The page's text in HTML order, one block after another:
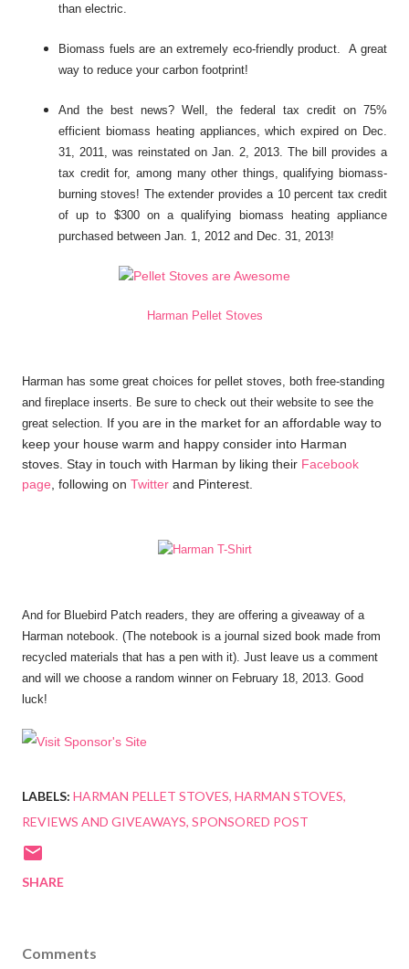
than electric.
Biomass fuels are an extremely eco-friendly product. A great
way to reduce your carbon footprint!
And the best news? Well, the federal tax credit on 75%
efficient biomass heating appliances, which expired on Dec.
31, 2011, was reinstated on Jan. 2, 2013. The bill provides a
tax credit for, among many other things, qualifying biomass-
burning stoves! The extender provides a 10 percent tax credit
of up to $300 on a qualifying biomass heating appliance
purchased between Jan. 1, 2012 and Dec. 31, 2013!
Harman Pellet Stoves
Harman has some great choices for pellet stoves, both free-standing
and fireplace inserts. Be sure to check out their website to see the
great selection. If you are in the market for an affordable way to
keep your house warm and happy consider into Harman
stoves. Stay in touch with Harman by liking their Facebook
page , following on Twitter and Pinterest.
And for Bluebird Patch readers, they are offering a giveaway of a
Harman notebook. (The notebook is a journal sized book made from
recycled materials that has a pen with it). Just leave us a comment
and will we choose a random winner on February 18 , 2013. Good
luck!
LABELS: HARMAN PELLET STOVES HARMAN STOVES
REVIEWS AND GIVEAWAYS SPONSORED POST
SHARE
Comments